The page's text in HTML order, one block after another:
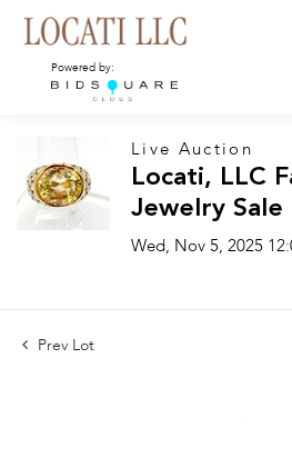
Powered by:
Live Auction
Locati, LLC
Jewelry Sale
Wed, Nov 5, 2025
Prev Lot